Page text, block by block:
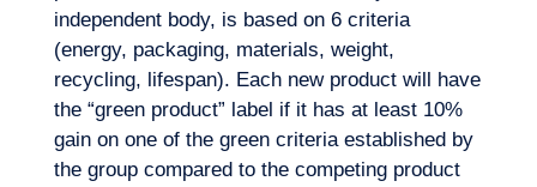
Contact us
EN
independent body, is based on 6 criteria
(energy, packaging, materials, weight,
recycling, lifespan). Each new product will have
the “green product” label if it has at least 10%
gain on one of the green criteria established by
the group compared to the competing product